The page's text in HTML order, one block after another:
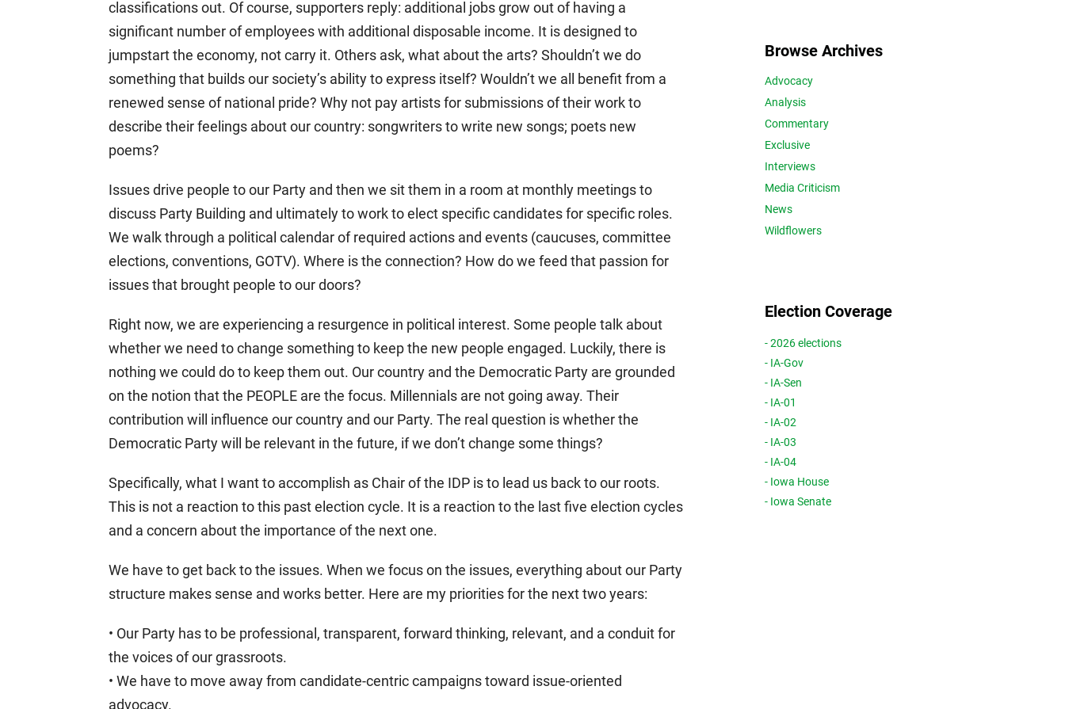
classifications out. Of course, supporters reply: additional jobs grow out of having a
significant number of employees with additional disposable income. It is designed to
jumpstart the economy, not carry it. Others ask, what about the arts? Shouldn’t we do
something that builds our society’s ability to express itself? Wouldn’t we all benefit from a
renewed sense of national pride? Why not pay artists for submissions of their work to
describe their feelings about our country: songwriters to write new songs; poets new
poems?
Issues drive people to our Party and then we sit them in a room at monthly meetings to
discuss Party Building and ultimately to work to elect specific candidates for specific roles.
We walk through a political calendar of required actions and events (caucuses, committee
elections, conventions, GOTV). Where is the connection? How do we feed that passion for
issues that brought people to our doors?
Right now, we are experiencing a resurgence in political interest. Some people talk about
whether we need to change something to keep the new people engaged. Luckily, there is
nothing we could do to keep them out. Our country and the Democratic Party are grounded
on the notion that the PEOPLE are the focus. Millennials are not going away. Their
contribution will influence our country and our Party. The real question is whether the
Democratic Party will be relevant in the future, if we don’t change some things?
Specifically, what I want to accomplish as Chair of the IDP is to lead us back to our roots.
This is not a reaction to this past election cycle. It is a reaction to the last five election cycles
and a concern about the importance of the next one.
We have to get back to the issues. When we focus on the issues, everything about our Party
structure makes sense and works better. Here are my priorities for the next two years:
• Our Party has to be professional, transparent, forward thinking, relevant, and a conduit for
the voices of our grassroots.
• We have to move away from candidate-centric campaigns toward issue-oriented
advocacy.
Browse Archives
Advocacy
Analysis
Commentary
Exclusive
Interviews
Media Criticism
News
Wildflowers
Election Coverage
- 2026 elections
- IA-Gov
- IA-Sen
- IA-01
- IA-02
- IA-03
- IA-04
- Iowa House
- Iowa Senate